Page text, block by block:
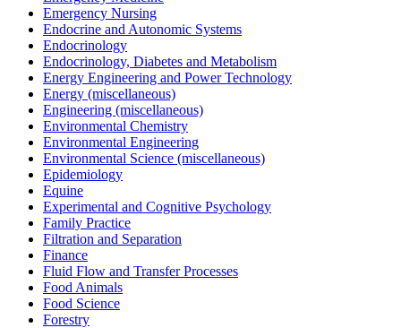
Emergency Nursing
Endocrine and Autonomic Systems
Endocrinology
Endocrinology, Diabetes and Metabolism
Energy Engineering and Power Technology
Energy (miscellaneous)
Engineering (miscellaneous)
Environmental Chemistry
Environmental Engineering
Environmental Science (miscellaneous)
Epidemiology
Equine
Experimental and Cognitive Psychology
Family Practice
Filtration and Separation
Finance
Fluid Flow and Transfer Processes
Food Animals
Food Science
Forestry